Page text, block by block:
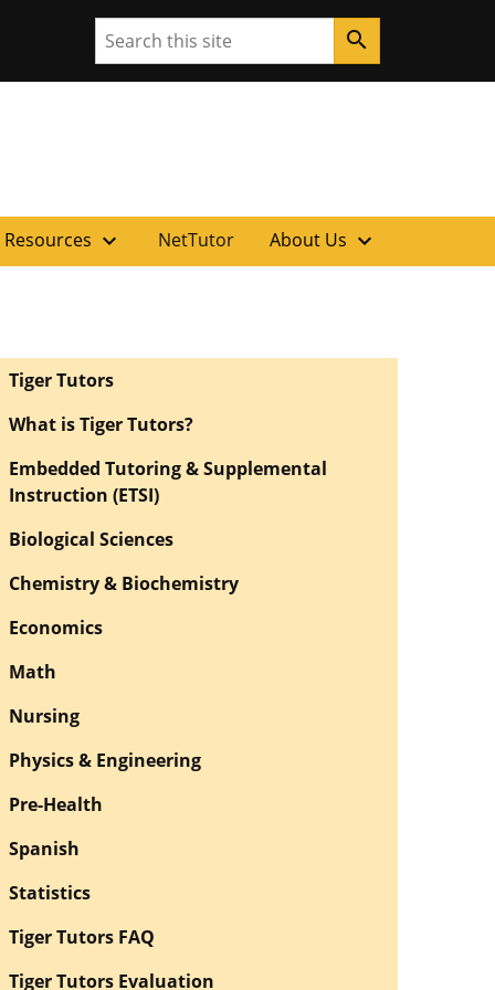
Search search
expand_more NetTutor About Us expand_more
Tiger Tutors
What is Tiger Tutors?
Embedded Tutoring & Supplemental
Instruction (ETSI)
Biological Sciences
Chemistry & Biochemistry
Economics
Math
Nursing
Physics & Engineering
Pre-Health
Spanish
Statistics
Tiger Tutors FAQ
Tiger Tutors Evaluation